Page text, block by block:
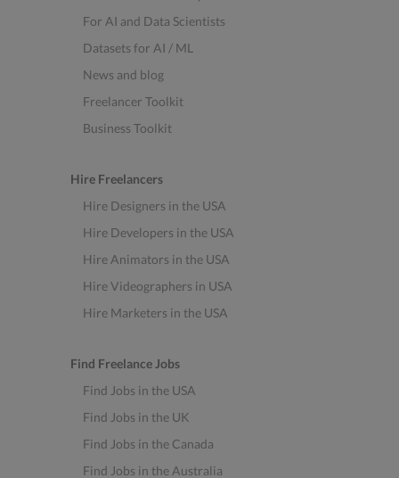
For AI and Data Scientists
Datasets for AI / ML
News and blog
Freelancer Toolkit
Business Toolkit
Hire Freelancers
Hire Designers in the USA
Hire Developers in the USA
Hire Animators in the USA
Hire Videographers in USA
Hire Marketers in the USA
Find Freelance Jobs
Find Jobs in the USA
Find Jobs in the UK
Find Jobs in the Canada
Find Jobs in the Australia